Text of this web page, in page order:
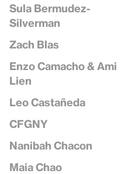
Sula Bermudez-
Silverman
Zach Blas
Enzo Camacho & Ami
Lien
Leo Castañeda
CFGNY
Nanibah Chacon
Maia Chao